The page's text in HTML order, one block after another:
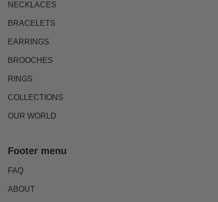
NECKLACES
BRACELETS
EARRINGS
BROOCHES
RINGS
COLLECTIONS
OUR WORLD
Footer menu
FAQ
ABOUT